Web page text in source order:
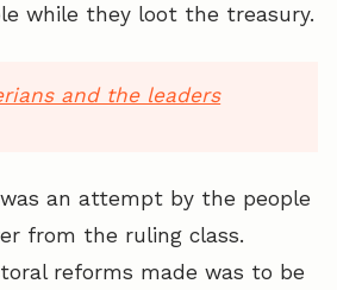
while they loot the treasury.
and the leaders
an attempt by the people
from the ruling class.
reforms made was to be